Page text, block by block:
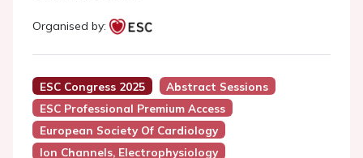
Organised by:
ESC Congress 2025
Abstract Sessions
ESC Professional Premium Access
European Society Of Cardiology
Ion Channels, Electrophysiology